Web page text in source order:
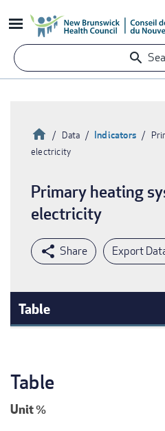
to
content
Breadcrumb
HomeData Indicators
electricity
Primary heating
electricity
Export
Table
Table
Unit%